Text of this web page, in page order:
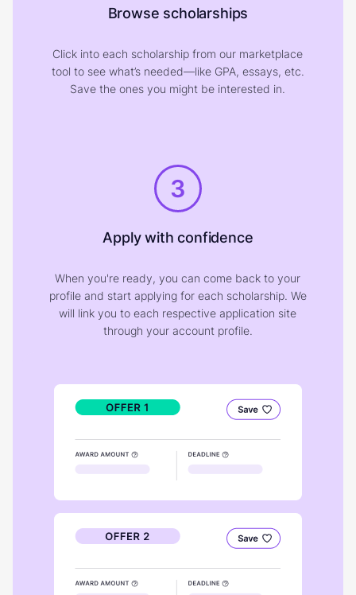
Browse scholarships
Click into each scholarship from our marketplace
tool to see what’s needed—like GPA, essays, etc.
Save the ones you might be interested in.
3
Apply with confidence
When you're ready, you can come back to your
profile and start applying for each scholarship. We
will link you to each respective application site
through your account profile.